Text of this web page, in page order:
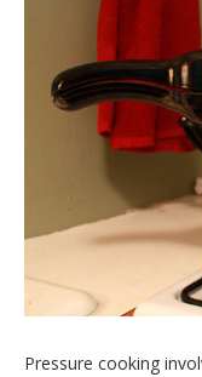
Pressure cooking